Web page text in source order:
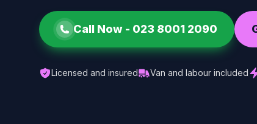
Call Now - 023 8001 2090
Licensed and insured Van and labour included